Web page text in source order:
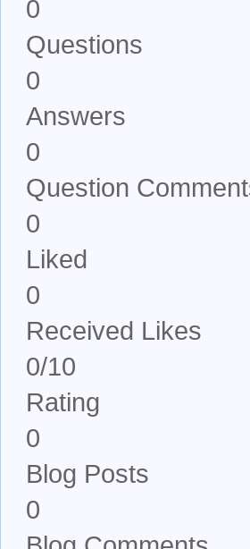
0
Questions
0
Answers
0
Question
0
Liked
0
Received Likes
0/10
Rating
0
Blog Posts
0